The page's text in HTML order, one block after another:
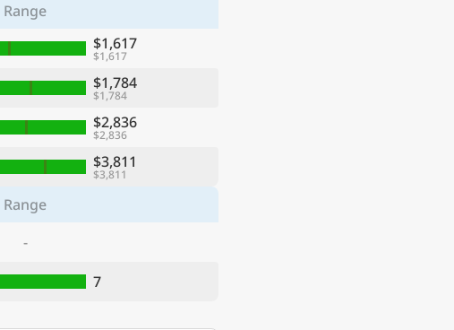
Range
$1,617
$1,617
$1,784
$1,784
$2,836
$2,836
$3,811
$3,811
Range
-
7